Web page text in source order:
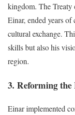
kingdom. The Treaty
Einar, ended years
cultural exchange.
skills but also his
region.
3. Reforming
Einar implemented